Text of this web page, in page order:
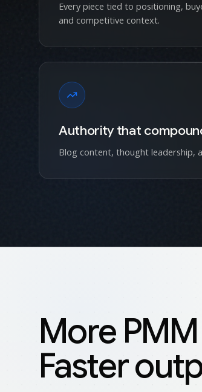
Every piece tied to positioning,
and competitive context.
Authority that
Blog content, thought leadership,
More
Faster